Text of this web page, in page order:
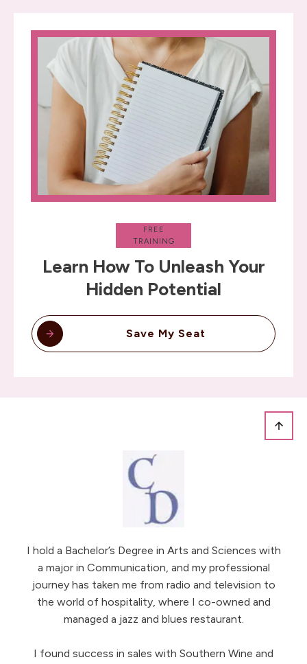
FREE
TRAINING
Learn How To Unleash Your
Hidden Potential
Save My Seat
I hold a Bachelor’s Degree in Arts and Sciences with
a major in Communication, and my professional
journey has taken me from radio and television to
the world of hospitality, where I co-owned and
managed a jazz and blues restaurant.
I found success in sales with Southern Wine and